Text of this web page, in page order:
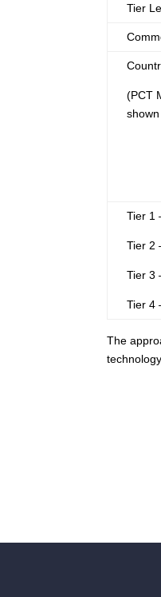
Tier
(PCT
Tier 1
Tier 2
Tier 3
Tier 4
The